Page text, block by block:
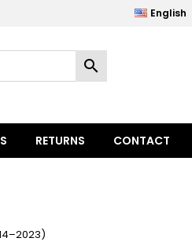
English

RETURNS CONTACT
((modalDeleteText))
your wishlist.
Cancel Sign in